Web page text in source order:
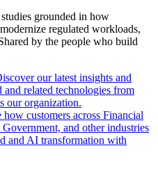
grounded in how
regulated workloads,
by the people who build
our latest insights and
and related technologies from
our organization.
how customers across Financial
and other industries
and AI transformation with